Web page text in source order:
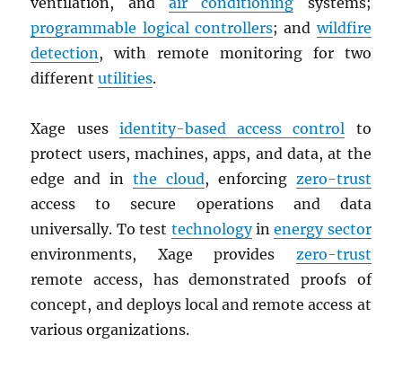
programmable logical controllers; andwildfire
detection, with remote monitoring for two
differentutilities.
Xage uses identity-based access control to
protect users, machines, apps, and data, at the
edge and in the cloud, enforcing zero-trust
access to secure operations and data
universally. To test technologyinenergy sector
environments, Xage provides zero-trust
remote access, has demonstrated proofs of
concept, and deploys local and remote access at
various organizations.